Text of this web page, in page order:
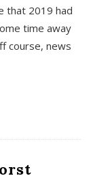
that 2019 had
time away
course, news